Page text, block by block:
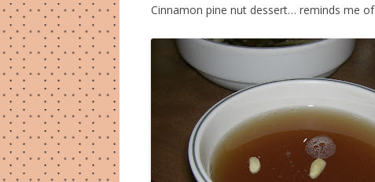
Cinnamon pine nut dessert… reminds me